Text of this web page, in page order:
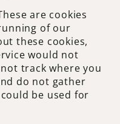
are cookies
of our
these cookies,
would not
track where you
do not gather
be used for